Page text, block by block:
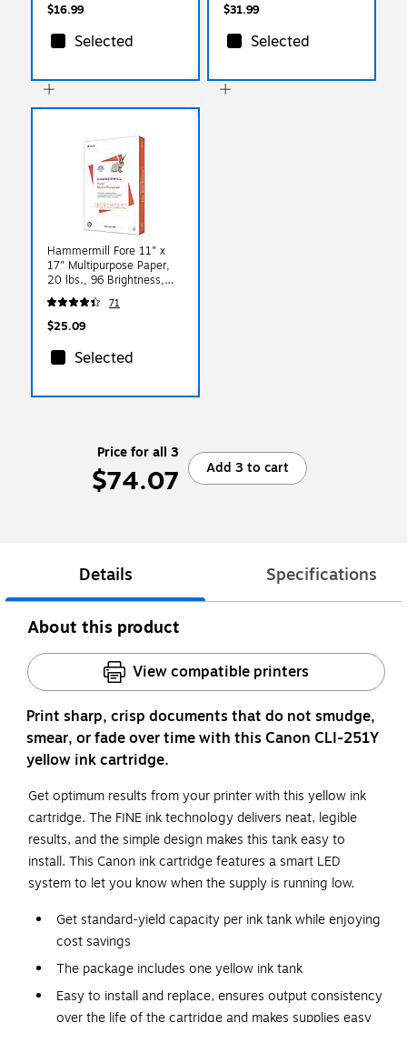
$16.99
Selected
$31.99
Selected
Hammermill Fore 11" x
17" Multipurpose Paper,
20 lbs., 96 Brightness,
500 Sheets/Ream
(103192)
71
$25.09
Selected
Price for all 3
$74.07 Add 3 to cart
Details Specifications
About this product
View compatible printers
Print sharp, crisp documents that do not smudge,
smear, or fade over time with this Canon CLI-251Y
yellow ink cartridge.
Get optimum results from your printer with this yellow ink
cartridge. The FINE ink technology delivers neat, legible
results, and the simple design makes this tank easy to
install. This Canon ink cartridge features a smart LED
system to let you know when the supply is running low.
Get standard-yield capacity per ink tank while enjoying
cost savings
The package includes one yellow ink tank
Easy to install and replace, ensures output consistency
over the life of the cartridge and makes supplies easy